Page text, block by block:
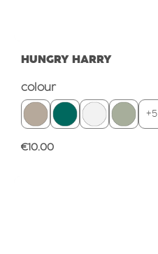
HUNGRY HARRY
Select
colour
+5
Regular price:
€10.00